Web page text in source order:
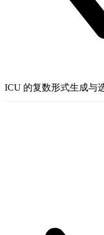
ICU 的复数形式生成与